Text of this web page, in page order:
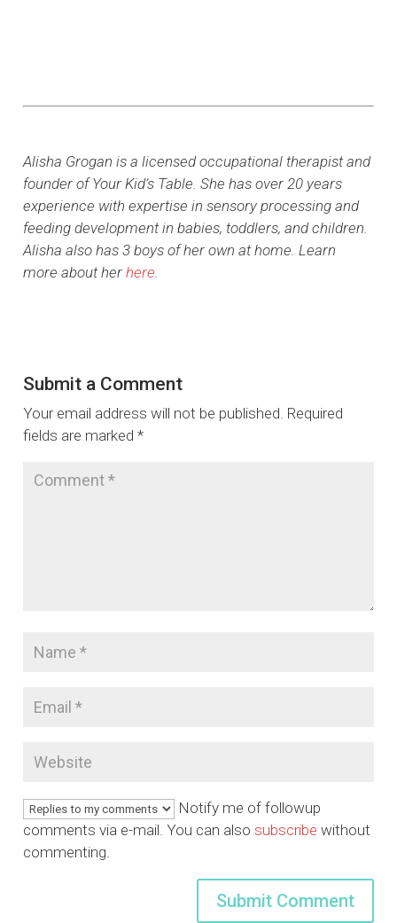
Alisha Grogan is a licensed occupational therapist and
founder of Your Kid’s Table. She has over 20 years
experience with expertise in sensory processing and
feeding development in babies, toddlers, and children.
Alisha also has 3 boys of her own at home. Learn
more about herhere
Submit a Comment
Your email address will not be published. Required
fields are marked*
Notify me of followup
comments via e-mail. You can alsosubscribe without
commenting.